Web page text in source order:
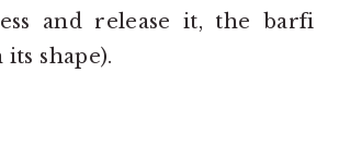
and release it, the barfi
shape).